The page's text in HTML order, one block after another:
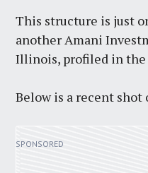
This structure is just
another Amani
Illinois, profiled in the
Below is a recent shot